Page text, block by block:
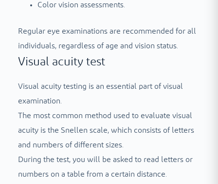
Color vision assessments.
Regular eye examinations are recommended for all
individuals, regardless of age and vision status.
Visual acuity test
Visual acuity testing is an essential part of visual
examination.
The most common method used to evaluate visual
acuity is the Snellen scale, which consists of letters
and numbers of different sizes.
During the test, you will be asked to read letters or
numbers on a table from a certain distance.